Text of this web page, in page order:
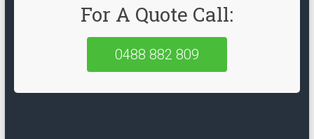
For A Quote Call:
0488 882 809